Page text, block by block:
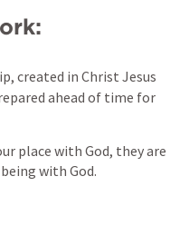
created in Christ Jesus
ahead of time for
place with God, they are
with God.